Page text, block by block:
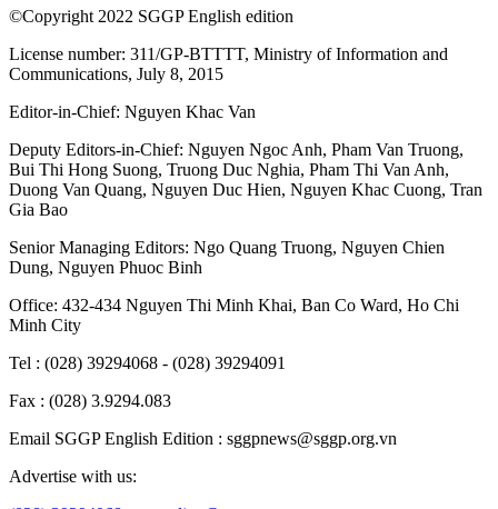
©Copyright 2022 SGGP English edition
License number: 311/GP-BTTTT, Ministry of Information and
Communications, July 8, 2015
Editor-in-Chief: Nguyen Khac Van
Deputy Editors-in-Chief: Nguyen Ngoc Anh, Pham Van Truong,
Bui Thi Hong Suong, Truong Duc Nghia, Pham Thi Van Anh,
Duong Van Quang, Nguyen Duc Hien, Nguyen Khac Cuong, Tran
Gia Bao
Senior Managing Editors: Ngo Quang Truong, Nguyen Chien
Dung, Nguyen Phuoc Binh
Office: 432-434 Nguyen Thi Minh Khai, Ban Co Ward, Ho Chi
Minh City
Tel : (028) 39294068 - (028) 39294091
Fax : (028) 3.9294.083
Email SGGP English Edition : sggpnews@sggp.org.vn
Advertise with us: